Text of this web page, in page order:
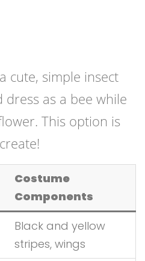
cute, simple insect
dress as a bee while
This option is
Costume
Components
Black and yellow
stripes, wings